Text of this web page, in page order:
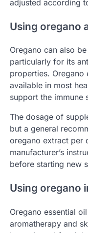
adjusted according
Using oregano
Oregano can also
particularly for its
properties. Oregano
available in most
support the immune
The dosage of
but a general
oregano extract per
manufacturer’s
before starting new
Using oregano
Oregano essential
aromatherapy and